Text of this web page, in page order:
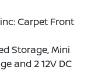
Carpet Front
Storage, Mini
and 2 12V DC